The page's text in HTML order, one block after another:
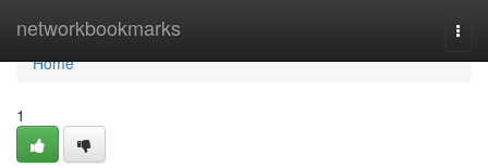
networkbookmarks
Home
Home
1